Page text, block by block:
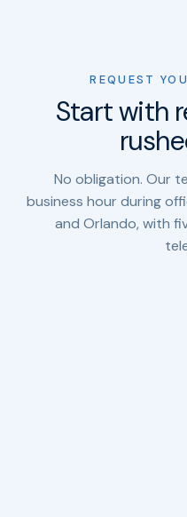
REQUEST
Start with
No obligation. Our
business hour during
and Orlando, with